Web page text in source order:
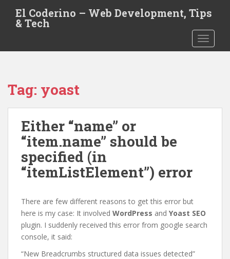
t
El Coderino – Web Development, Tips
& Tech
Tag: yoast
Either “name” or
“item.name” should be
specified (in
“itemListElement”) error
There are few different reasons to get this error but
here is my case: It involved WordPress and Yoast SEO
plugin. I suddenly received this error from google search
console, it said:
“New Breadcrumbs structured data issues detected”